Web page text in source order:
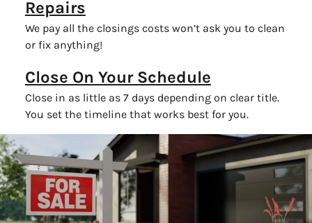
Repairs
We pay all the closings costs won’t ask you to clean
or fix anything!
Close On Your Schedule
Close in as little as 7 days depending on clear title.
You set the timeline that works best for you.